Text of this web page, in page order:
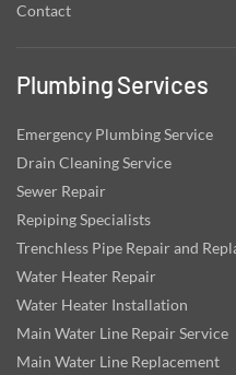
Contact
Plumbing Services
Emergency Plumbing Service
Drain Cleaning Service
Sewer Repair
Repiping Specialists
Trenchless Pipe Repair and
Water Heater Repair
Water Heater Installation
Main Water Line Repair Service
Main Water Line Replacement